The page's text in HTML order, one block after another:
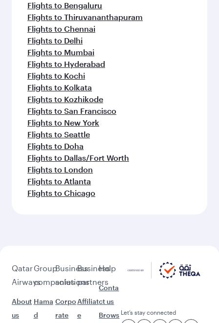
Flights to Bengaluru
Flights to Thiruvananthapuram
Flights to Chennai
Flights to Delhi
Flights to Mumbai
Flights to Hyderabad
Flights to Kochi
Flights to Kolkata
Flights to Kozhikode
Flights to San Francisco
Flights to New York
Flights to Seattle
Flights to Doha
Flights to Dallas/Fort Worth
Flights to London
Flights to Atlanta
Flights to Chicago
Qatar
Airways
About
us
Group
companies
Hama
d
Business
solutions
Corpo
rate
Business
partners
Affiliat
e
Help
Conta
ct us
Brows Let’s stay connected